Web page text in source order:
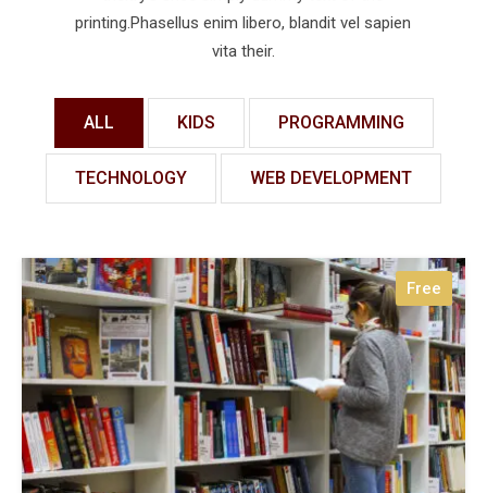
printing.Phasellus enim libero, blandit vel sapien
vita their.
ALL KIDS PROGRAMMING
TECHNOLOGY WEB DEVELOPMENT
Free